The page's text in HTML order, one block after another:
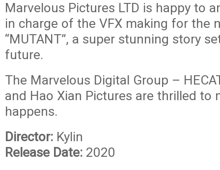
Marvelous Pictures LTD is happy to
in charge of the VFX making for the
“MUTANT”, a super stunning story
future.
The Marvelous Digital Group –
and Hao Xian Pictures are thrilled to
happens.
Director: Kylin
Release Date: 2020